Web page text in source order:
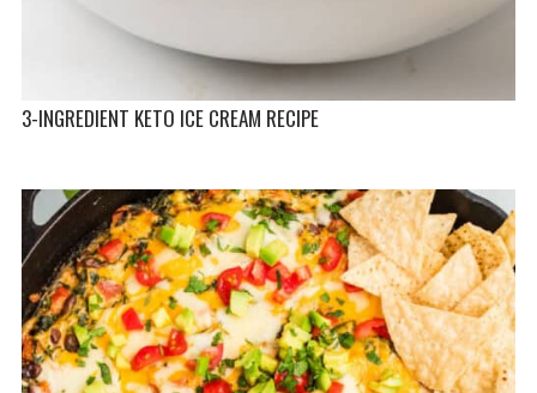
3-INGREDIENT KETO ICE CREAM RECIPE